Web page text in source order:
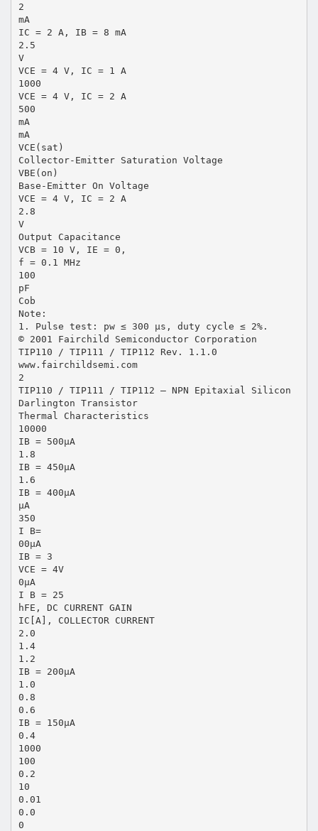
2
mA
IC = 2 A, IB = 8 mA
2.5
V
VCE = 4 V, IC = 1 A
1000
VCE = 4 V, IC = 2 A
500
mA
mA
VCE(sat)
Collector-Emitter Saturation Voltage
VBE(on)
Base-Emitter On Voltage
VCE = 4 V, IC = 2 A
2.8
V
Output Capacitance
VCB = 10 V, IE = 0,
f = 0.1 MHz
100
pF
Cob
Note:
1. Pulse test: pw ≤ 300 μs, duty cycle ≤ 2%.
© 2001 Fairchild Semiconductor Corporation
TIP110 / TIP111 / TIP112 Rev. 1.1.0
www.fairchildsemi.com
2
TIP110 / TIP111 / TIP112 — NPN Epitaxial Silicon
Darlington Transistor
Thermal Characteristics
10000
IB = 500μA
1.8
IB = 450μA
1.6
IB = 400μA
μA
350
I B=
00μA
IB = 3
VCE = 4V
0μA
I B = 25
hFE, DC CURRENT GAIN
IC[A], COLLECTOR CURRENT
2.0
1.4
1.2
IB = 200μA
1.0
0.8
0.6
IB = 150μA
0.4
1000
100
0.2
10
0.01
0.0
0